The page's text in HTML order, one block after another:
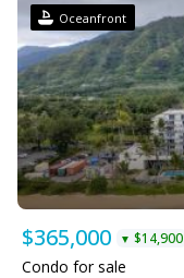
Oceanfront
$365,000 ▼ $14,900
Condo for sale